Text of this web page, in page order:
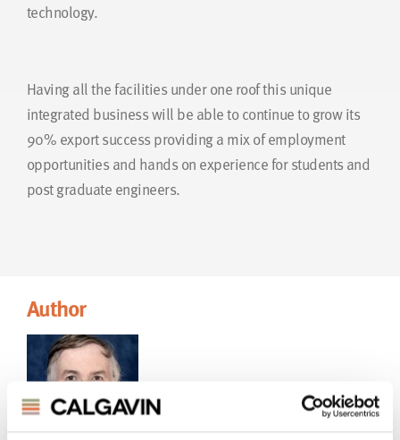
technology.
Having all the facilities under one roof this unique
integrated business will be able to continue to grow its
90% export success providing a mix of employment
opportunities and hands on experience for students and
post graduate engineers.
Author